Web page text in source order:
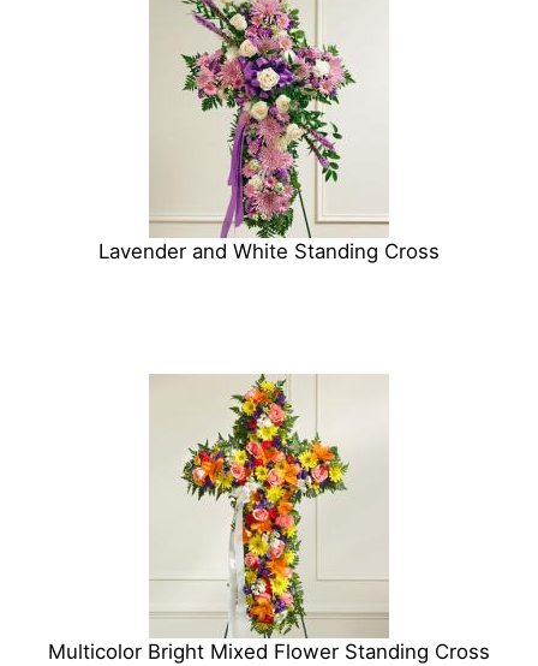
Lavender and White Standing Cross
Multicolor Bright Mixed Flower Standing Cross